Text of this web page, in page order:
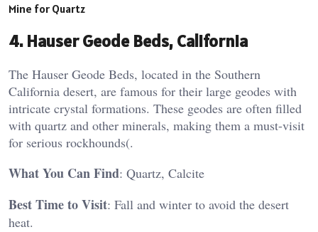
Mine for Quartz
4.Hauser Geode Beds, California
The Hauser Geode Beds, located in the Southern
California desert, are famous for their large geodes with
intricate crystal formations. These geodes are often filled
with quartz and other minerals, making them a must-visit
for serious rockhounds​(.
What You Can Find: Quartz, Calcite
Best Time to Visit: Fall and winter to avoid the desert
heat​.